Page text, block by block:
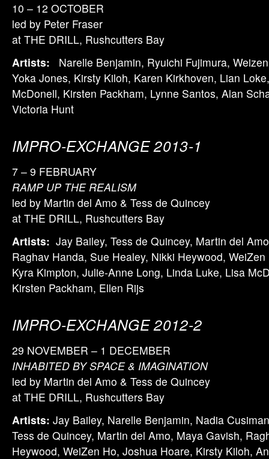
10 – 12 OCTOBER
led by Peter Fraser
at THE DRILL, Rushcutters Bay
Artists: Narelle Benjamin, Ryuichi Fujimura,
Yoka Jones, Kirsty Kiloh, Karen Kirkhoven, Lian
McDonell, Kirsten Packham, Lynne Santos, Alan
Victoria Hunt
IMPRO-EXCHANGE 2013-1
7 – 9 FEBRUARY
RAMP UP THE REALISM
led by Martin del Amo & Tess de Quincey
at THE DRILL, Rushcutters Bay
Artists: Jay Bailey, Tess de Quincey, Martin del
Raghav Handa, Sue Healey, Nikki Heywood,
Kyra Kimpton, Julie-Anne Long, Linda Luke, Lisa
Kirsten Packham, Ellen Rijs
IMPRO-EXCHANGE 2012-2
29 NOVEMBER – 1 DECEMBER
INHABITED BY SPACE & IMAGINATION
led by Martin del Amo & Tess de Quincey
at THE DRILL, Rushcutters Bay
Artists: Jay Bailey, Narelle Benjamin, Nadia
Tess de Quincey, Martin del Amo, Maya Gavish,
Heywood, WeiZen Ho, Joshua Hoare, Kirsty Kiloh,